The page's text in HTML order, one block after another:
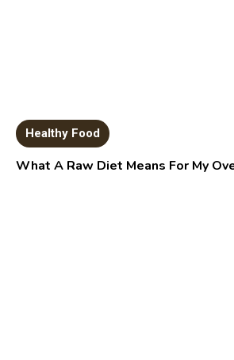
Healthy Food
What A Raw Diet Means For My